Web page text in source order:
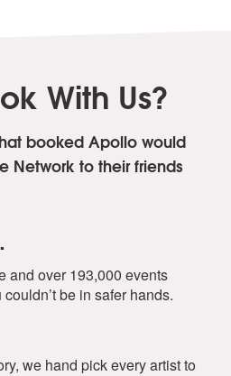
With Us?
booked Apollowould
Network to their friends
and over 193,000 events
be in safer hands.
we hand pick every artist to